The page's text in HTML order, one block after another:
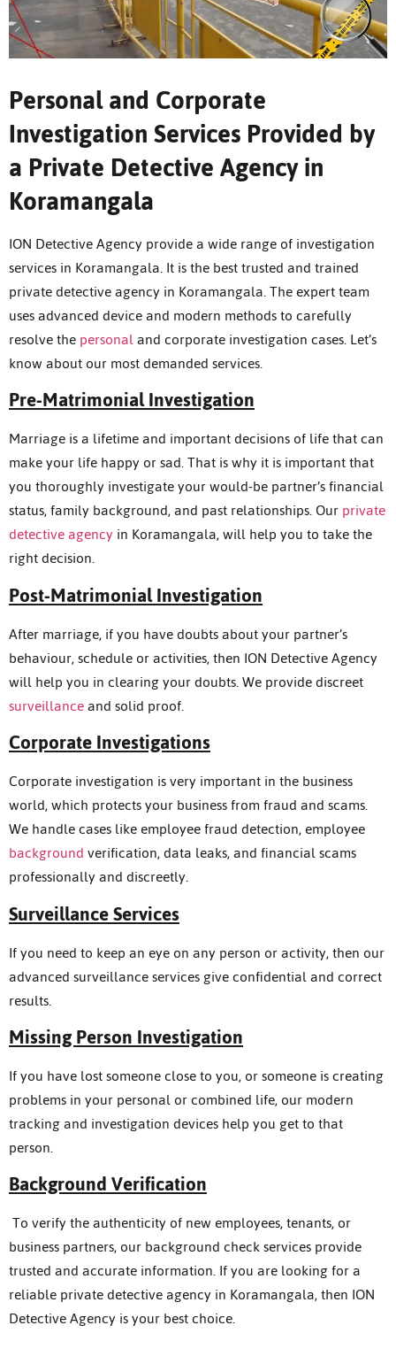
Personal and Corporate
Investigation Services Provided by
a Private Detective Agency in
Koramangala
ION Detective Agency provide a wide range of investigation
services in Koramangala. It is the best trusted and trained
private detective agency in Koramangala. The expert team
uses advanced device and modern methods to carefully
resolve thepersonaland corporate investigation cases. Let’s
know about our most demanded services.
Pre-Matrimonial Investigation
Marriage is a lifetime and important decisions of life that can
make your life happy or sad. That is why it is important that
you thoroughly investigate your would-be partner’s financial
status, family background, and past relationships. Ourprivate
detective agencyin Koramangala, will help you to take the
right decision.
Post-Matrimonial Investigation
After marriage, if you have doubts about your partner’s
behaviour, schedule or activities, then ION Detective Agency
will help you in clearing your doubts. We provide discreet
surveillanceand solid proof.
Corporate Investigations
Corporate investigation is very important in the business
world, which protects your business from fraud and scams.
We handle cases like employee fraud detection, employee
backgroundverification, data leaks, and financial scams
professionally and discreetly.
Surveillance Services
If you need to keep an eye on any person or activity, then our
advanced surveillance services give confidential and correct
results.
Missing Person Investigation
If you have lost someone close to you, or someone is creating
problems in your personal or combined life, our modern
tracking and investigation devices help you get to that
person.
Background Verification
To verify the authenticity of new employees, tenants, or
business partners, our background check services provide
trusted and accurate information. If you are looking for a
reliable private detective agency in Koramangala, then ION
Detective Agency is your best choice.